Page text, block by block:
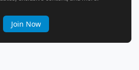
Join Now